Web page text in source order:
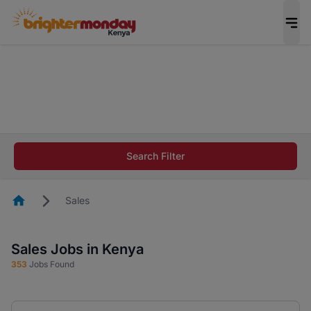
career in 5 minutes and #BeACareerInfluencer.
Search Filter
HomepageSales
Sales Jobs in Kenya
353 Jobs Found